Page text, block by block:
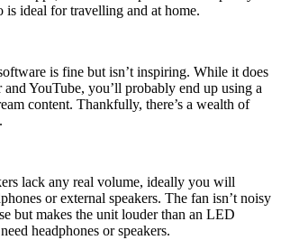
is ideal for travelling and at home.
is fine but isn’t inspiring. While it does
YouTube, you’ll probably end up using a
content. Thankfully, there’s a wealth of
lack any real volume, ideally you will
or external speakers. The fan isn’t noisy
but makes the unit louder than an LED
headphones or speakers.